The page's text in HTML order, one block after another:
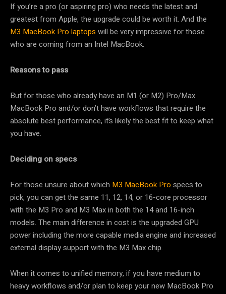
If you’re a pro (or aspiring pro) who needs the latest and
greatest from Apple, the upgrade could be worth it. And the
M3 MacBook Pro laptops will be very impressive for those
who are coming from an Intel MacBook.
Reasons to pass
But for those who already have an M1 (or M2) Pro/Max
MacBook Pro and/or don’t have workflows that require the
absolute best performance, it’s likely the best fit to keep what
you have.
Deciding on specs
For those unsure about which M3 MacBook Pro specs to
pick, you can get the same 11, 12, 14, or 16-core processor
with the M3 Pro and M3 Max in both the 14 and 16-inch
models. The main difference in cost is the upgraded GPU
power including the more capable media engine and increased
external display support with the M3 Max chip.
When it comes to unified memory, if you have medium to
heavy workflows and/or plan to keep your new MacBook Pro